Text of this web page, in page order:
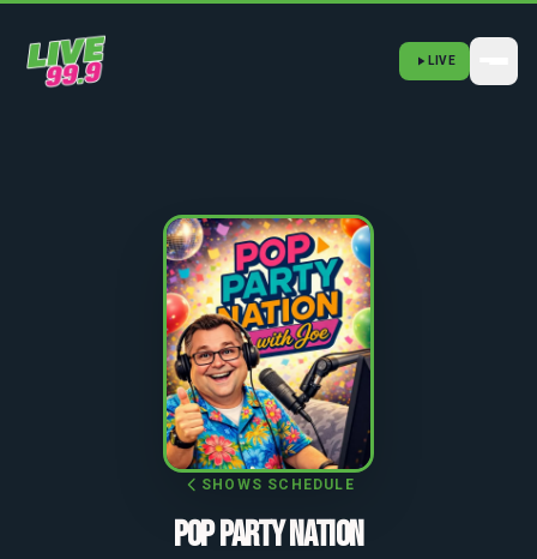
LIVE
SHOWS SCHEDULE
POP PARTY NATION